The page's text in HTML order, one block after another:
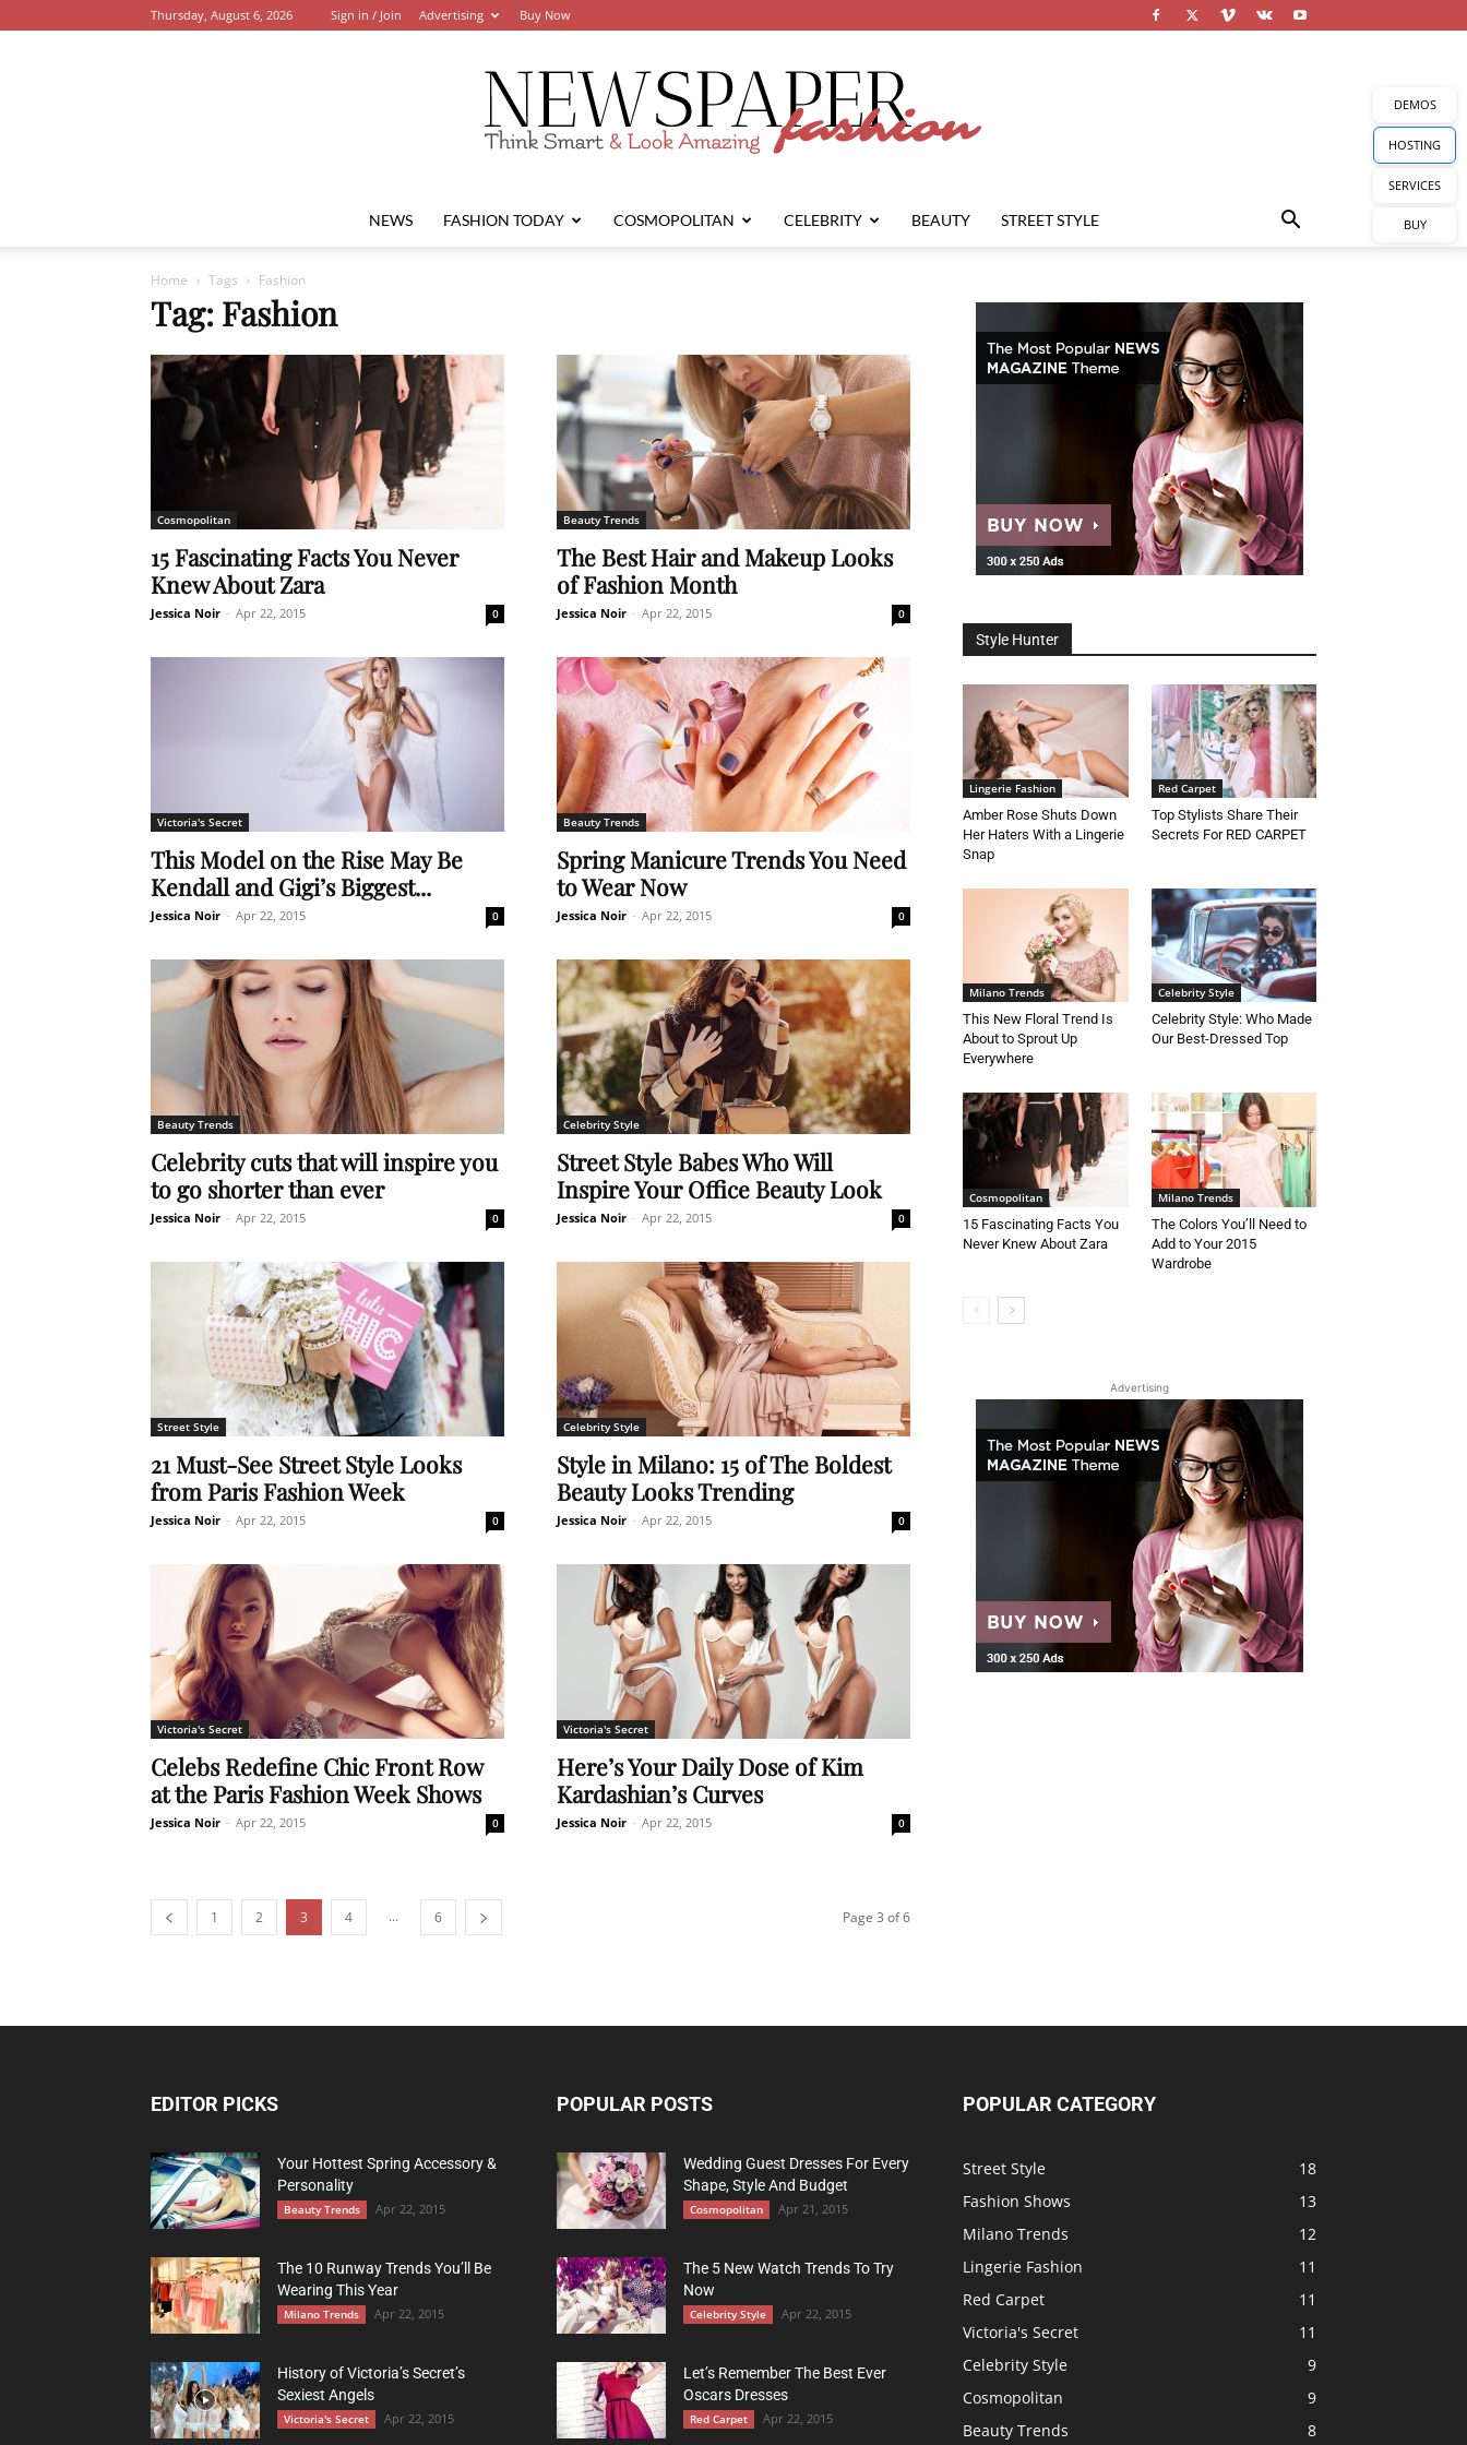
Thursday, August 6, 2026 Sign in / Join Advertising Buy Now
Fashion
News
Demo
NEWS FASHION TODAY COSMOPOLITAN CELEBRITY BEAUTY STREET STYLE
Home Tags Fashion
Tag: Fashion
Cosmopolitan
15 Fascinating Facts You Never
Knew About Zara
Jessica Noir - Apr 22, 2015 0
Beauty Trends
The Best Hair and Makeup Looks
of Fashion Month
Jessica Noir - Apr 22, 2015 0
Victoria's Secret
This Model on the Rise May Be
Kendall and Gigi’s Biggest...
Jessica Noir - Apr 22, 2015 0
Beauty Trends
Spring Manicure Trends You Need
to Wear Now
Jessica Noir - Apr 22, 2015 0
Beauty Trends
Celebrity cuts that will inspire you
to go shorter than ever
Jessica Noir - Apr 22, 2015 0
Celebrity Style
Street Style Babes Who Will
Inspire Your Office Beauty Look
Jessica Noir - Apr 22, 2015 0
Street Style
21 Must-See Street Style Looks
from Paris Fashion Week
Jessica Noir - Apr 22, 2015 0
Celebrity Style
Style in Milano: 15 of The Boldest
Beauty Looks Trending
Jessica Noir - Apr 22, 2015 0
Victoria's Secret
Celebs Redefine Chic Front Row
at the Paris Fashion Week Shows
Jessica Noir - Apr 22, 2015 0
Victoria's Secret
Here’s Your Daily Dose of Kim
Kardashian’s Curves
Jessica Noir - Apr 22, 2015 0
1 2 3 4 ... 6 Page 3 of 6
Style Hunter
Lingerie Fashion
Amber Rose Shuts Down
Her Haters With a Lingerie
Snap
Red Carpet
Top Stylists Share Their
Secrets For RED CARPET
Milano Trends
This New Floral Trend Is
About to Sprout Up
Everywhere
Celebrity Style
Celebrity Style: Who Made
Our Best-Dressed Top
Cosmopolitan
15 Fascinating Facts You
Never Knew About Zara
Milano Trends
The Colors You’ll Need to
Add to Your 2015
Wardrobe
Advertising
EDITOR PICKS
Your Hottest Spring Accessory &
Personality
Beauty Trends Apr 22, 2015
The 10 Runway Trends You’ll Be
Wearing This Year
Milano Trends Apr 22, 2015
History of Victoria’s Secret’s
Sexiest Angels
Victoria's Secret Apr 22, 2015
POPULAR POSTS
Wedding Guest Dresses For Every
Shape, Style And Budget
Cosmopolitan Apr 21, 2015
The 5 New Watch Trends To Try
Now
Celebrity Style Apr 22, 2015
Let’s Remember The Best Ever
Oscars Dresses
Red Carpet Apr 22, 2015
POPULAR CATEGORY
Street Style
18
Fashion Shows
13
Milano Trends
12
Lingerie Fashion
11
Red Carpet
11
Victoria's Secret
11
Celebrity Style
9
Cosmopolitan
9
Beauty Trends
8
DEMOS
HOSTING
SERVICES
BUY